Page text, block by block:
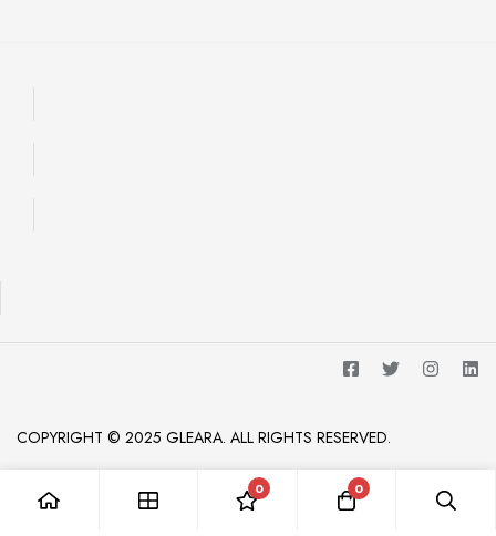
COPYRIGHT © 2025 GLEARA. ALL RIGHTS RESERVED.
0 0